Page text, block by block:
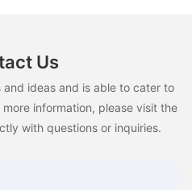
Us
ideas and is able to cater to
information, please visit the
with questions or inquiries.